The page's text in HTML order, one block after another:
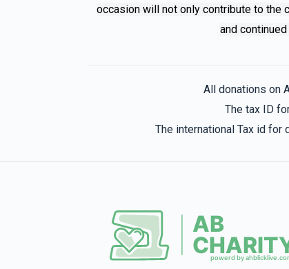
occasion will not only contribute to the
and
All donations on
The tax ID
The international Tax id